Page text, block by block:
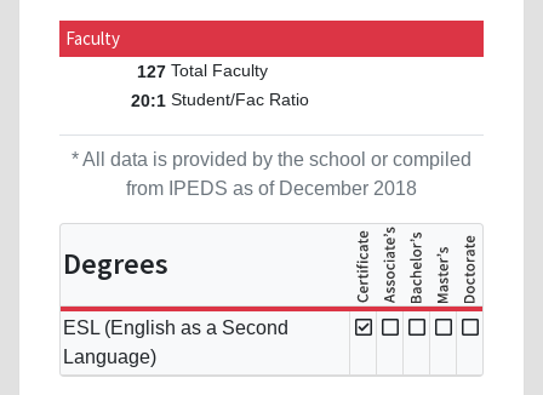
Faculty
127 Total Faculty
20:1 Student/Fac Ratio
* All data is provided by the school or compiled
from IPEDS as of December 2018
Degrees
ESL (English as a Second
Language)